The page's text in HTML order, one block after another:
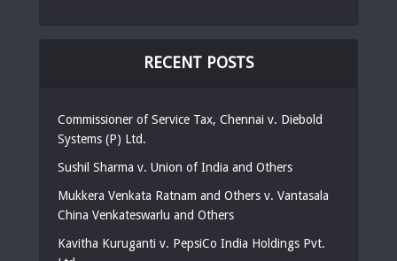
RECENT POSTS
Commissioner of Service Tax, Chennai v. Diebold
Systems (P) Ltd.
Sushil Sharma v. Union of India and Others
Mukkera Venkata Ratnam and Others v. Vantasala
China Venkateswarlu and Others
Kavitha Kuruganti v. PepsiCo India Holdings Pvt.